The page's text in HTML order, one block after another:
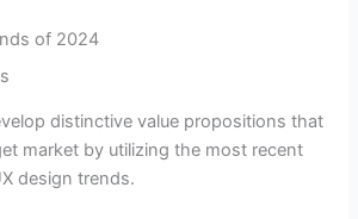
of 2024
distinctive value propositions that
market by utilizing the most recent
design trends.